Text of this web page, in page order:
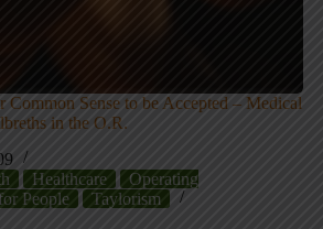
Sense to be Accepted – Medical
in the O.R.
Healthcare
Operating
People
Taylorism